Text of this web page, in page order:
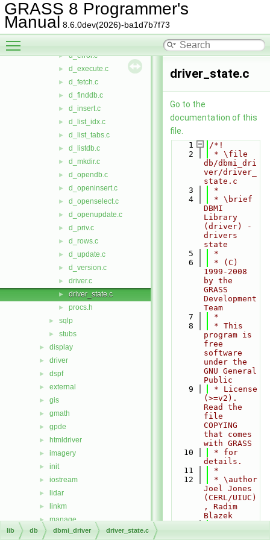
GRASS 8 Programmer's
Manual 8.6.0dev(2026)-ba1d7b7f73
► d_desc_table.c
► d_drop_col.c
► d_drop_index.c
► d_error.c
► d_execute.c
► d_fetch.c
► d_finddb.c
► d_insert.c
► d_list_idx.c
► d_list_tabs.c
► d_listdb.c
► d_mkdir.c
► d_opendb.c
► d_openinsert.c
► d_openselect.c
► d_openupdate.c
► d_priv.c
► d_rows.c
► d_update.c
► d_version.c
► driver.c
► driver_state.c
► procs.h
► sqlp
► stubs
► display
► driver
► dspf
► external
► gis
► gmath
► gpde
► htmldriver
► imagery
► init
► iostream
► lidar
► linkm
► manage
► nviz
driver_state.c
Go to the
documentation of this
file.
    1
/*!
    2
* \file
db/dbmi_dri
ver/driver_
state.c
    3
*
    4
* \brief
DBMI
Library
(driver) -
drivers
state
    5
*
    6
* (C)
1999-2008
by the
GRASS
Development
Team
    7
*
    8
* This
program is
free
software
under the
GNU General
Public
    9
* License
(>=v2).
Read the
file
COPYING
that comes
with GRASS
   10
* for
details.
   11
*
   12
* \author
Joel Jones
(CERL/UIUC)
, Radim
Blazek
lib db dbmi_driver driver_state.c